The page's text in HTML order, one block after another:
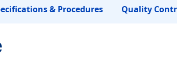
& Procedures Quality